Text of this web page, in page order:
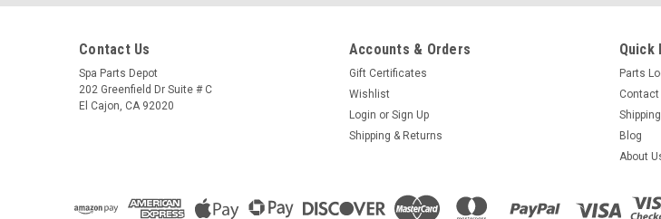
Contact Us
Spa Parts Depot
202 Greenfield Dr Suite # C
El Cajon, CA 92020
Accounts & Orders
Gift Certificates
Wishlist
Login or Sign Up
Shipping & Returns
Quick
Parts
Contact
Blog
About